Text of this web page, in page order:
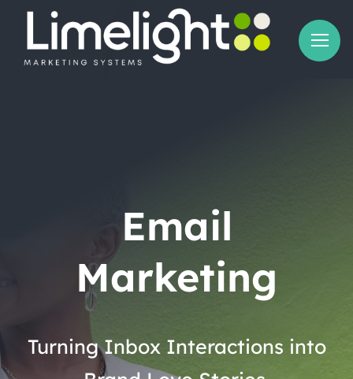
Skip
content
Email
Marketing
Turning Inbox Interactions into